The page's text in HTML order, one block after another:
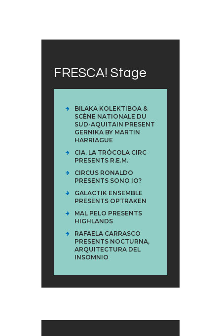
FRESCA! Stage
BILAKA KOLEKTIBOA &
SCÈNE NATIONALE DU
SUD-AQUITAIN PRESENT
GERNIKA BY MARTIN
HARRIAGUE
CIA. LA TRÓCOLA CIRC
PRESENTS R.E.M.
CIRCUS RONALDO
PRESENTS SONO IO?
GALACTIK ENSEMBLE
PRESENTS OPTRAKEN
MAL PELO PRESENTS
HIGHLANDS
RAFAELA CARRASCO
PRESENTS NOCTURNA,
ARQUITECTURA DEL
INSOMNIO